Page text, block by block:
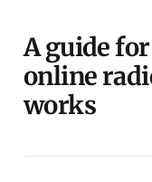
A guide
online
works